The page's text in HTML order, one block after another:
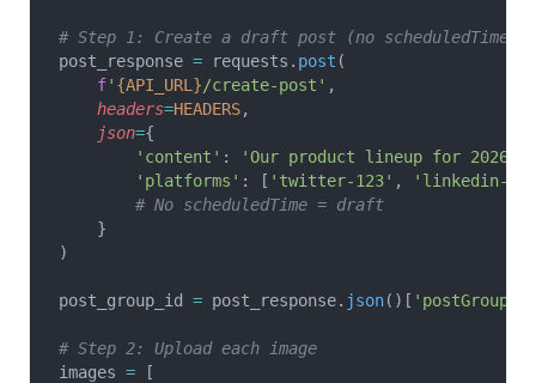
# Step 1: Create a draft post (no scheduledTime)
post_response = requests. post (
    f
' {API_URL}/create-post' ,
    headers
=HEADERS,
    json
={
        'content'
:
'Our product lineup for 2026
        'platforms'
: [ 'twitter-123' ,
'linkedin-
        # No scheduledTime = draft
    }
)
post_group_id = post_response. json()[ 'postGroupId'
# Step 2: Upload each image
images = [